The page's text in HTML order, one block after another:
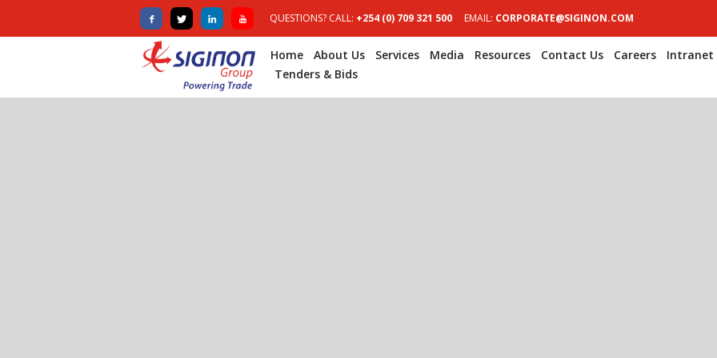
QUESTIONS? CALL: +254 (0) 709 321 500 EMAIL: CORPORATE@SIGINON.COM
Home About Us Services Media Resources Contact Us Careers
Intranet
Tenders & Bids